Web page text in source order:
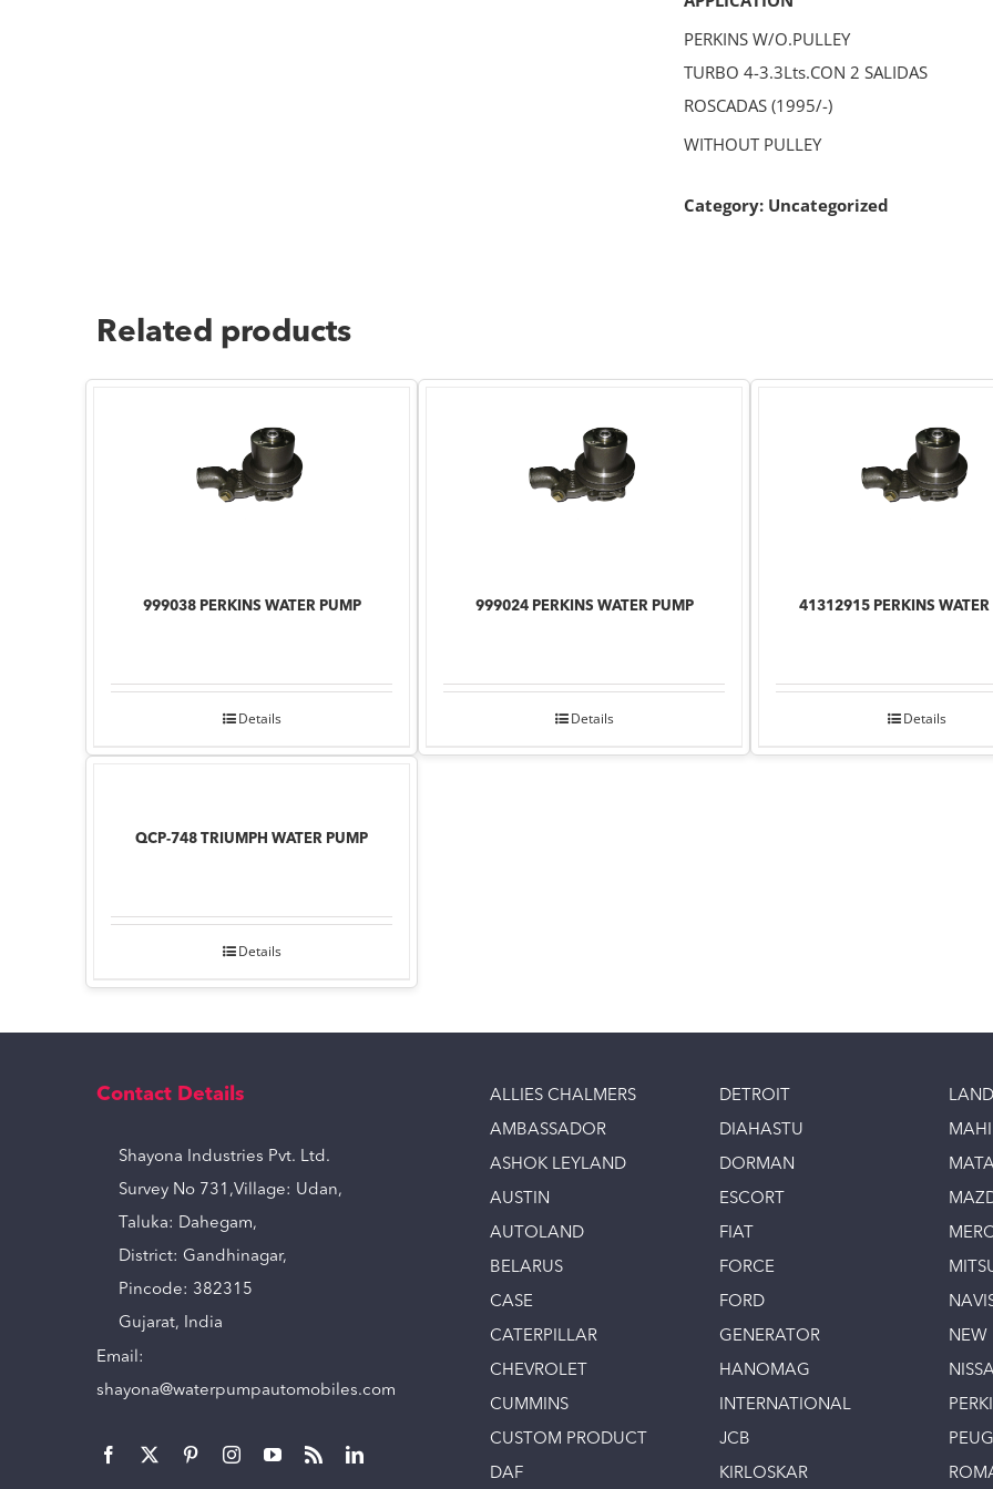
PERKINS W/O.PULLEY
TURBO 4-3.3Lts.CON 2 SALIDAS
ROSCADAS (1995/-)
WITHOUT PULLEY
Category: Uncategorized
Related products
999038 PERKINS WATER PUMP
Details
999024 PERKINS WATER PUMP
Details
41312915 PERKINS WATER
Details
QCP-748 TRIUMPH WATER PUMP
Details
Contact Details
Shayona Industries Pvt. Ltd.
Survey No 731,Village: Udan,
Taluka: Dahegam,
District: Gandhinagar,
Pincode: 382315
Gujarat, India
Email:
shayona@waterpumpautomobiles.com
ALLIES CHALMERS
AMBASSADOR
ASHOK LEYLAND
AUSTIN
AUTOLAND
BELARUS
CASE
CATERPILLAR
CHEVROLET
CUMMINS
CUSTOM PRODUCT
DAF
DETROIT
DIAHASTU
DORMAN
ESCORT
FIAT
FORCE
FORD
GENERATOR
HANOMAG
INTERNATIONAL
JCB
KIRLOSKAR
NEW